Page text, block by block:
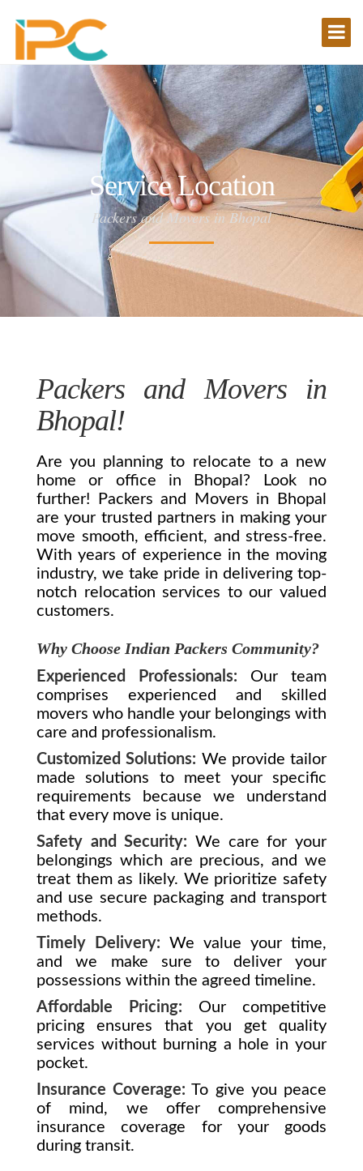
Service Location
Packers and Movers in Bhopal
Packers and Movers in
Bhopal!
Are you planning to relocate to a new
home or office in Bhopal? Look no
further! Packers and Movers in Bhopal
are your trusted partners in making your
move smooth, efficient, and stress-free.
With years of experience in the moving
industry, we take pride in delivering top-
notch relocation services to our valued
customers.
Why Choose Indian Packers Community?
Experienced Professionals: Our team
comprises experienced and skilled
movers who handle your belongings with
care and professionalism.
Customized Solutions: We provide tailor
made solutions to meet your specific
requirements because we understand
that every move is unique.
Safety and Security: We care for your
belongings which are precious, and we
treat them as likely. We prioritize safety
and use secure packaging and transport
methods.
Timely Delivery: We value your time,
and we make sure to deliver your
possessions within the agreed timeline.
Affordable Pricing: Our competitive
pricing ensures that you get quality
services without burning a hole in your
pocket.
Insurance Coverage: To give you peace
of mind, we offer comprehensive
insurance coverage for your goods
during transit.